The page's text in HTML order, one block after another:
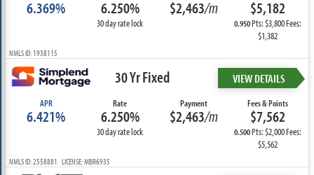
6.369% 6.250%
30 day rate lock
$2,463/m $5,182
0.950Pts: $3,800 Fees:
$1,382
NMLS ID: 1938115
30 Yr Fixed VIEW DETAILS
APR
6.421%
Rate
6.250%
30 day rate lock
Payment
$2,463/m
Fees & Points
$7,562
0.500Pts: $2,000 Fees:
$5,562
NMLS ID: 2558881 LICENSE: MBR6935